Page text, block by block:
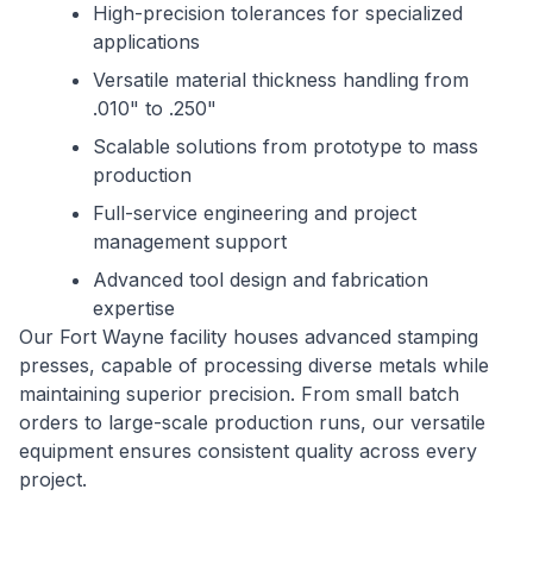
High-precision tolerances for specialized
applications
Versatile material thickness handling from
.010" to .250"
Scalable solutions from prototype to mass
production
Full-service engineering and project
management support
Advanced tool design and fabrication
expertise
Our Fort Wayne facility houses advanced stamping
presses, capable of processing diverse metals while
maintaining superior precision. From small batch
orders to large-scale production runs, our versatile
equipment ensures consistent quality across every
project.